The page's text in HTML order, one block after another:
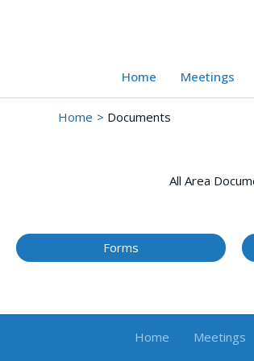
Home Meetings
Home
Documents
All Area
Forms
Home Meetings